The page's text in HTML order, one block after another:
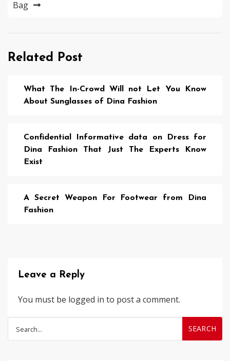
Bag
Related Post
What The In-Crowd Will not Let You Know
About Sunglasses of Dina Fashion
Confidential Informative data on Dress for
Dina Fashion That Just The Experts Know
Exist
A Secret Weapon For Footwear from Dina
Fashion
Leave a Reply
You must be logged in to post a comment.
for: